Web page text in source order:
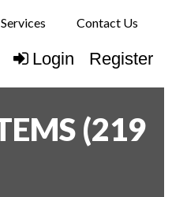
Services Contact Us
Login Register
(219